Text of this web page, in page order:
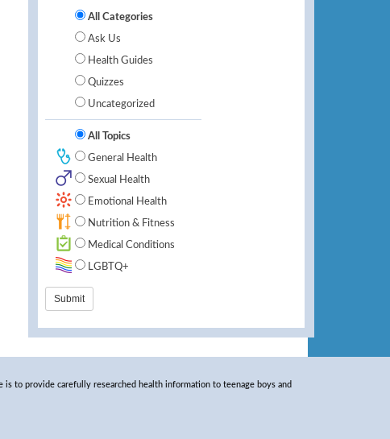
All Categories
Ask Us
Health Guides
Quizzes
Uncategorized
All Topics
General Health
Sexual Health
Emotional Health
Nutrition & Fitness
Medical Conditions
LGBTQ+
to provide carefully researched health information to teenage boys and